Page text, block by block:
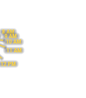
8 AM
9 AM
10 AM
11 AM
12 PM